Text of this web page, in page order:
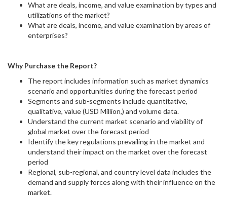
What are deals, income, and value examination by types and
utilizations of the market?
What are deals, income, and value examination by areas of
enterprises?
Why Purchase the Report?
The report includes information such as market dynamics
scenario and opportunities during the forecast period
Segments and sub-segments include quantitative,
qualitative, value (USD Million,) and volume data.
Understand the current market scenario and viability of
global market over the forecast period
Identify the key regulations prevailing in the market and
understand their impact on the market over the forecast
period
Regional, sub-regional, and country level data includes the
demand and supply forces along with their influence on the
market.